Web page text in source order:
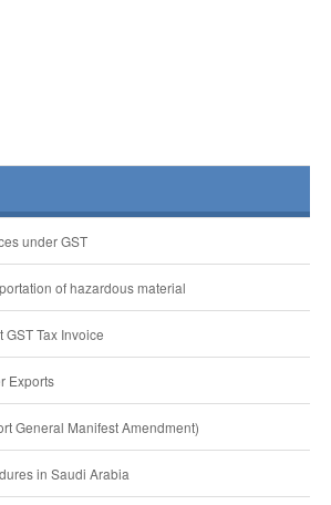
under GST
of hazardous material
GST Tax Invoice
Exports
General Manifest Amendment)
in Saudi Arabia